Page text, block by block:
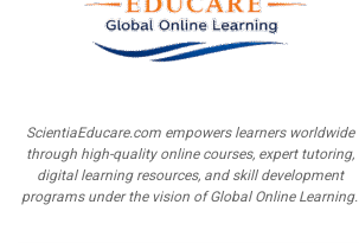
ScientiaEducare.com empowers learners worldwide
through high-quality online courses, expert tutoring,
digital learning resources, and skill development
programs under the vision of Global Online Learning.